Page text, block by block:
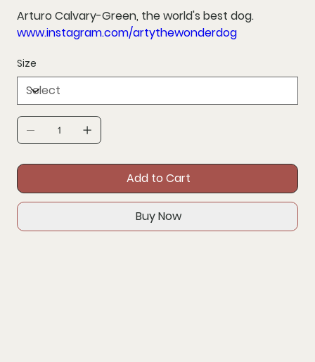
Arturo Calvary-Green, the world's best dog.
www.instagram.com/artythewonderdog
Size
Add to Cart
Buy Now